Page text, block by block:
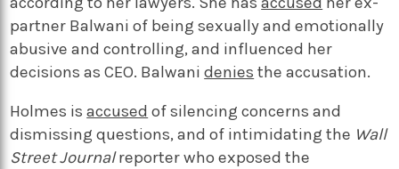
partner Balwani of being sexually and emotionally
abusive and controlling, and influenced her
decisions as CEO. Balwanidenies the accusation.
Holmes isaccused of silencing concerns and
dismissing questions, and of intimidating the Wall
Street Journalreporter who exposed the